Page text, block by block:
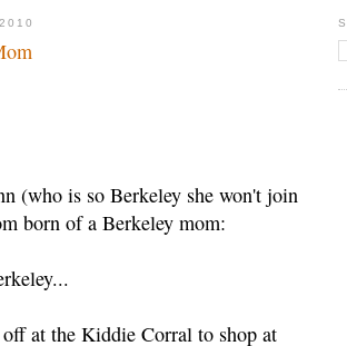
(who is so Berkeley she won't join
born of a Berkeley mom:
at the Kiddie Corral to shop at